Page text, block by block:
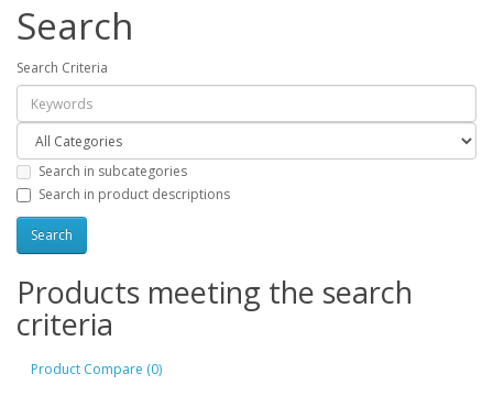
Search
Search Criteria
Search in subcategories
Search in product descriptions
Products meeting the search
criteria
Product Compare (0)